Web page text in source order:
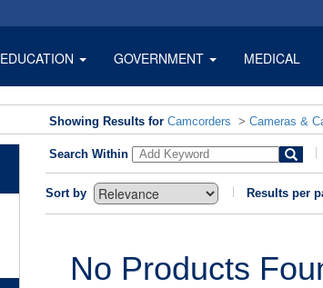
EDUCATION GOVERNMENT MEDICAL
Showing Results for Camcorders > Cameras &
Search Within
Sort by Results per
No Products